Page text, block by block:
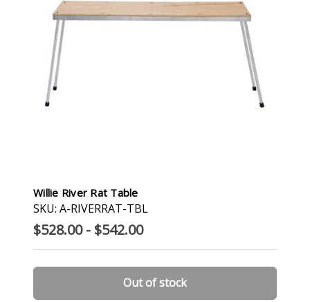
Willie River Rat Table
SKU: A-RIVERRAT-TBL
$528.00 - $542.00
Out of stock